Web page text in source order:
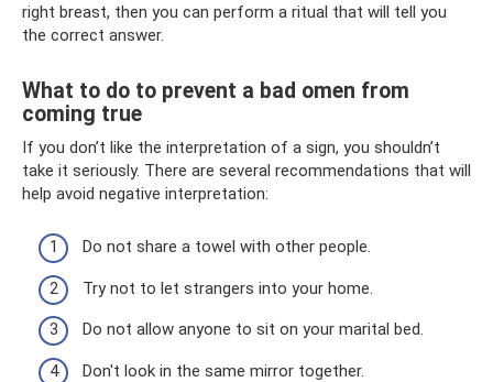
right breast, then you can perform a ritual that will tell you
the correct answer.
What to do to prevent a bad omen from
coming true
If you don’t like the interpretation of a sign, you shouldn’t
take it seriously. There are several recommendations that will
help avoid negative interpretation:
Do not share a towel with other people.
Try not to let strangers into your home.
Do not allow anyone to sit on your marital bed.
Don't look in the same mirror together.